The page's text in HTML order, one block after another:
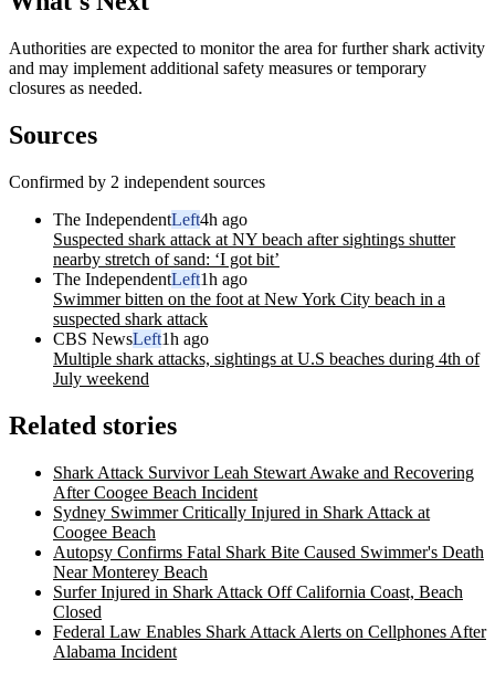
Authorities are expected to monitor the area for further shark activity
and may implement additional safety measures or temporary
closures as needed.
Sources
Confirmed by 2 independent sources
The IndependentLeft4h ago
Suspected shark attack at NY beach after sightings shutter
nearby stretch of sand: ‘I got bit’
The IndependentLeft1h ago
Swimmer bitten on the foot at New York City beach in a
suspected shark attack
CBS NewsLeft1h ago
Multiple shark attacks, sightings at U.S beaches during 4th of
July weekend
Related stories
Shark Attack Survivor Leah Stewart Awake and Recovering
After Coogee Beach Incident
Sydney Swimmer Critically Injured in Shark Attack at
Coogee Beach
Autopsy Confirms Fatal Shark Bite Caused Swimmer's Death
Near Monterey Beach
Surfer Injured in Shark Attack Off California Coast, Beach
Closed
Federal Law Enables Shark Attack Alerts on Cellphones After
Alabama Incident